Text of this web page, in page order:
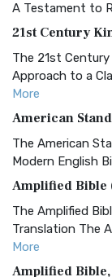
A Testament to
21st Century
The 21st Century
Approach to a
More
American
The American
Modern English
Amplified Bible
The Amplified
Translation The
More
Amplified